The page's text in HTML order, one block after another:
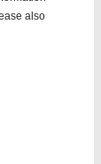
also